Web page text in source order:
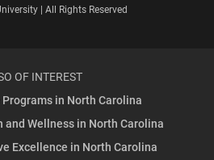
| All Rights Reserved
OF INTEREST
in North Carolina
and Wellness in North Carolina
Excellence in North Carolina